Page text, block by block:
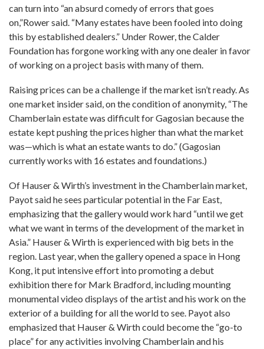
can turn into “an absurd comedy of errors that goes
on,”Rower said. “Many estates have been fooled into doing
this by established dealers.” Under Rower, the Calder
Foundation has forgone working with any one dealer in favor
of working on a project basis with many of them.
Raising prices can be a challenge if the market isn’t ready. As
one market insider said, on the condition of anonymity, “The
Chamberlain estate was difficult for Gagosian because the
estate kept pushing the prices higher than what the market
was—which is what an estate wants to do.” (Gagosian
currently works with 16 estates and foundations.)
Of Hauser & Wirth’s investment in the Chamberlain market,
Payot said he sees particular potential in the Far East,
emphasizing that the gallery would work hard “until we get
what we want in terms of the development of the market in
Asia.” Hauser & Wirth is experienced with big bets in the
region. Last year, when the gallery opened a space in Hong
Kong, it put intensive effort into promoting a debut
exhibition there for Mark Bradford, including mounting
monumental video displays of the artist and his work on the
exterior of a building for all the world to see. Payot also
emphasized that Hauser & Wirth could become the “go-to
place” for any activities involving Chamberlain and his